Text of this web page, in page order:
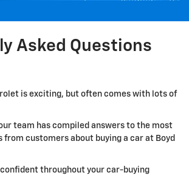
Asked Questions
is exciting, but often comes with lots of
team has compiled answers to the most
from customers about buying a car at Boyd
confident throughout your car-buying